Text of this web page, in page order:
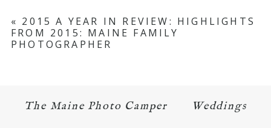
Your email isnever published or shared.
Required fields are marked *
« 2015 A YEAR IN REVIEW: HIGHLIGHTS
FROM 2015: MAINE FAMILY
PHOTOGRAPHER
The Maine Photo Camper Weddings